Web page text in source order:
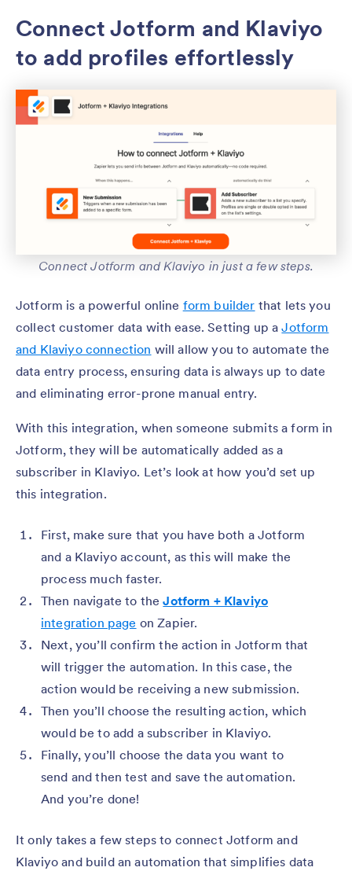
Connect Jotform and Klaviyo
to add profiles effortlessly
Connect Jotform and Klaviyo in just a few steps.
Jotform is a powerful online form builder that lets you
collect customer data with ease. Setting up aJotform
and Klaviyo connection will allow you to automate the
data entry process, ensuring data is always up to date
and eliminating error-prone manual entry.
With this integration, when someone submits a form in
Jotform, they will be automatically added as a
subscriber in Klaviyo. Let’s look at how you’d set up
this integration.
First, make sure that you have both a Jotform
and a Klaviyo account, as this will make the
process much faster.
Then navigate to theJotform + Klaviyo
integration page on Zapier.
Next, you’ll confirm the action in Jotform that
will trigger the automation. In this case, the
action would be receiving a new submission.
Then you’ll choose the resulting action, which
would be to add a subscriber in Klaviyo.
Finally, you’ll choose the data you want to
send and then test and save the automation.
And you’re done!
It only takes a few steps to connect Jotform and
Klaviyo and build an automation that simplifies data